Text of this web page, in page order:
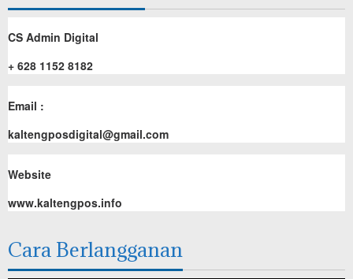
CS Admin Digital
+ 628 1152 8182
Email :
kaltengposdigital@gmail.com
Website
www.kaltengpos.info
Cara Berlangganan